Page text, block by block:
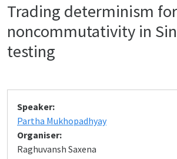
Trading determinism for
noncommutativity in
testing
Speaker:
Partha Mukhopadhyay
Organiser:
Raghuvansh Saxena